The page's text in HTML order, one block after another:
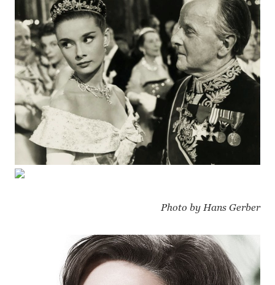
Photo by Hans Gerber